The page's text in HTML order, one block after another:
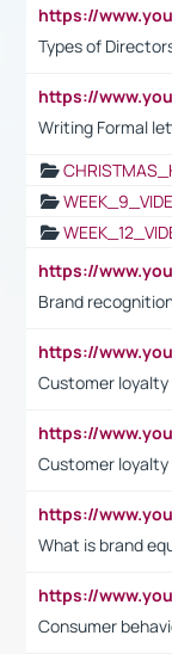
Types of
Writing Formal
Brand
Customer
Customer
What is brand
Consumer